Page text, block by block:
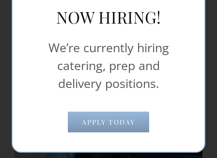
NOW HIRING!
We’re currently hiring
catering, prep and
delivery positions.
APPLY TODAY